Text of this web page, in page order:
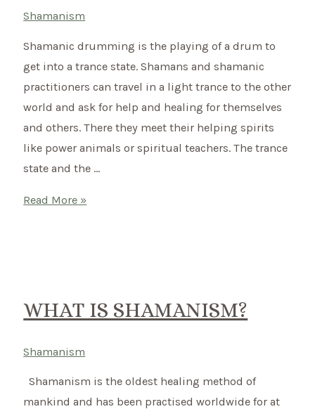
Shamanism
Shamanic drumming is the playing of a drum to
get into a trance state. Shamans and shamanic
practitioners can travel in a light trance to the other
world and ask for help and healing for themselves
and others. There they meet their helping spirits
like power animals or spiritual teachers. The trance
state and the …
What
Read More »
WHAT IS SHAMANISM?
Shamanism
Shamanism is the oldest healing method of
mankind and has been practised worldwide for at